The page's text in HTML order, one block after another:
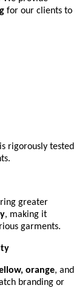
for our clients to
is rigorously tested
greater
, making it
garments.
orange, and
branding or